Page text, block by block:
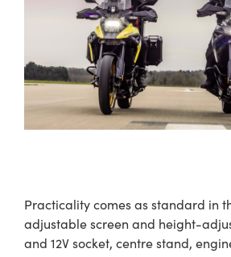
Practicality comes as standard in
adjustable screen and height-
and 12V socket, centre stand,